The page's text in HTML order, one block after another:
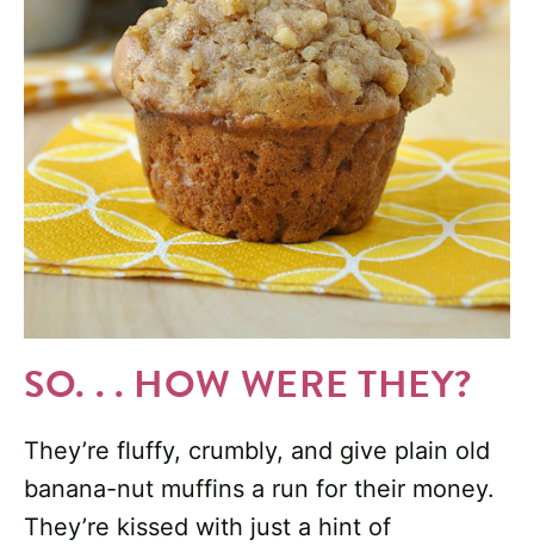
SO. . . HOW WERE THEY?
They’re fluffy, crumbly, and give plain old
banana-nut muffins a run for their money.
They’re kissed with just a hint of